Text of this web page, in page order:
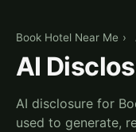
Book Hotel Near Me ›
AI
AI disclosure for
used to generate,